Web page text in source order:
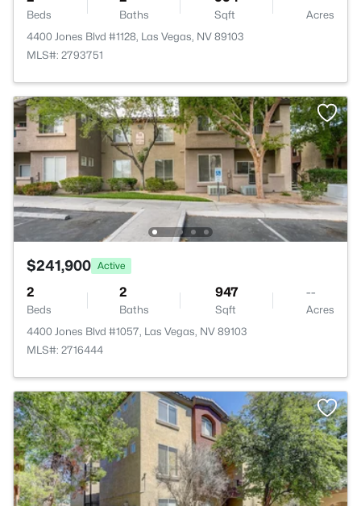
Beds Baths Sqft
Acres
4400 Jones Blvd #1128, Las Vegas, NV 89103
MLS#: 2793751
$241,900 Active
2
Beds
2
Baths
947
Sqft
--
Acres
4400 Jones Blvd #1057, Las Vegas, NV 89103
MLS#: 2716444